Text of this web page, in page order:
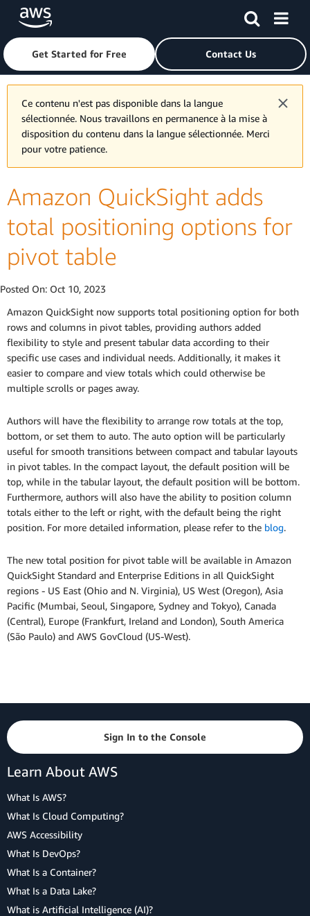
Skip to main contentClick here to return to Amazon Web Services homepage
Get Started for Free Contact Us
Ce contenu n'est pas disponible dans la langue
sélectionnée. Nous travaillons en permanence à la mise à
disposition du contenu dans la langue sélectionnée. Merci
pour votre patience.
Amazon QuickSight adds
total positioning options for
pivot table
Posted On: Oct 10, 2023
Amazon QuickSight now supports total positioning option for both
rows and columns in pivot tables, providing authors added
flexibility to style and present tabular data according to their
specific use cases and individual needs. Additionally, it makes it
easier to compare and view totals which could otherwise be
multiple scrolls or pages away.
Authors will have the flexibility to arrange row totals at the top,
bottom, or set them to auto. The auto option will be particularly
useful for smooth transitions between compact and tabular layouts
in pivot tables. In the compact layout, the default position will be
top, while in the tabular layout, the default position will be bottom.
Furthermore, authors will also have the ability to position column
totals either to the left or right, with the default being the right
position. For more detailed information, please refer to the blog.
The new total position for pivot table will be available in Amazon
QuickSight Standard and Enterprise Editions in all QuickSight
regions - US East (Ohio and N. Virginia), US West (Oregon), Asia
Pacific (Mumbai, Seoul, Singapore, Sydney and Tokyo), Canada
(Central), Europe (Frankfurt, Ireland and London), South America
(São Paulo) and AWS GovCloud (US-West).
Sign In to the Console
Learn About AWS
What Is AWS?
What Is Cloud Computing?
AWS Accessibility
What Is DevOps?
What Is a Container?
What Is a Data Lake?
What is Artificial Intelligence (AI)?